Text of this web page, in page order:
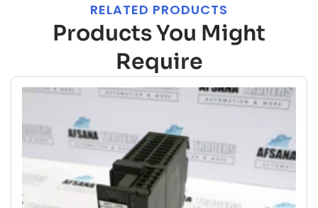
RELATED PRODUCTS
Products You Might
Require